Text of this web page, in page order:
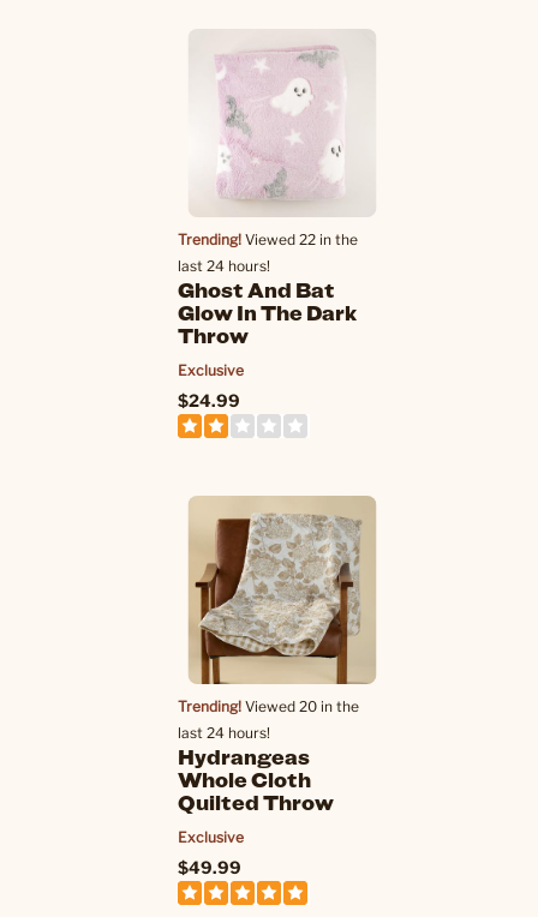
Trending! Viewed 22 in the
last 24 hours!
Ghost And Bat
Glow In The Dark
Throw
Exclusive
$24.99
Trending! Viewed 20 in the
last 24 hours!
Hydrangeas
Whole Cloth
Quilted Throw
Exclusive
$49.99